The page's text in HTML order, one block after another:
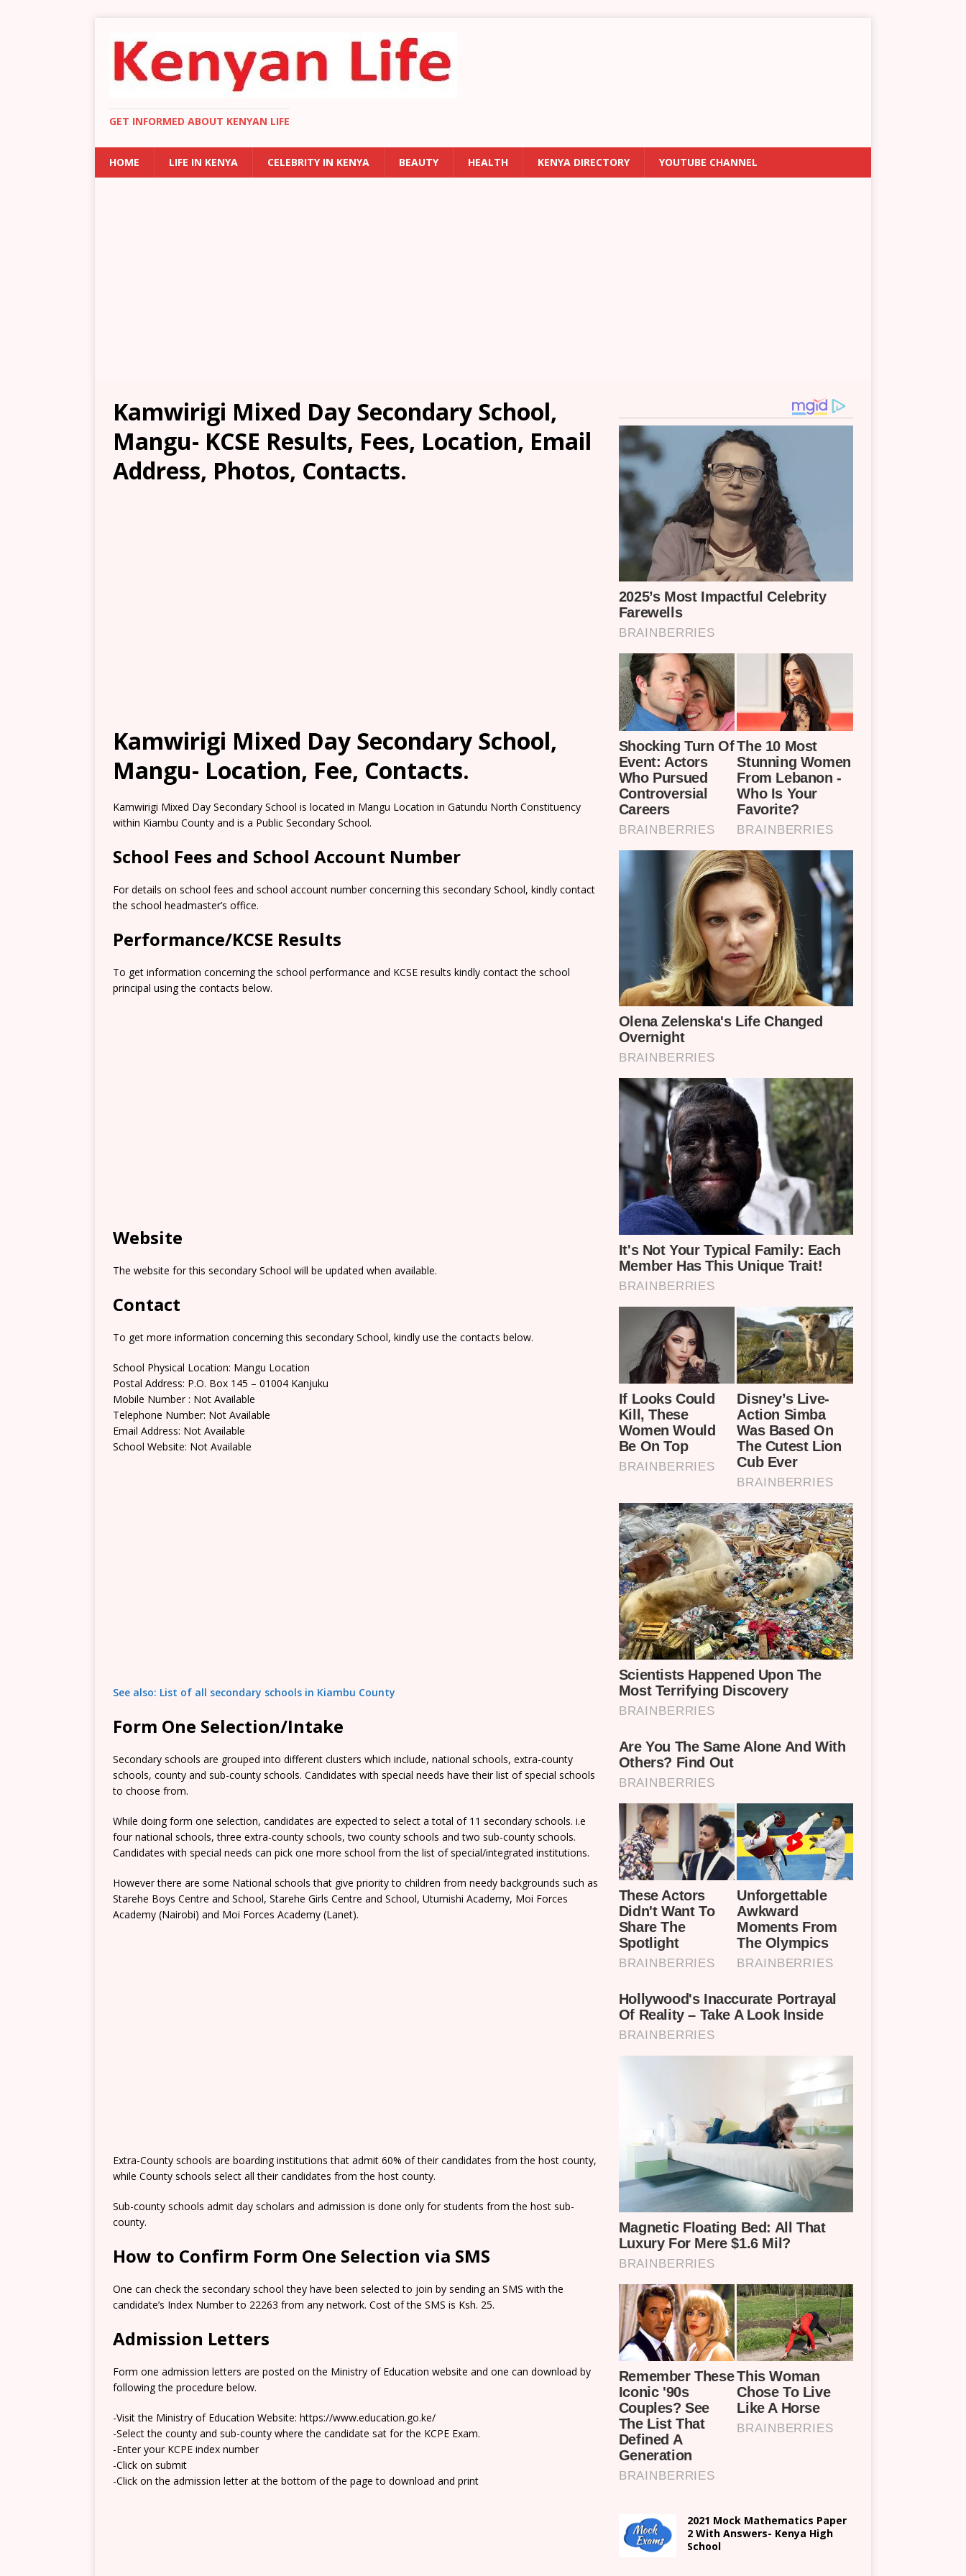
GET INFORMED ABOUT KENYAN LIFE
HOME LIFE IN KENYA CELEBRITY IN KENYA BEAUTY HEALTH KENYA DIRECTORY YOUTUBE CHANNEL
Kamwirigi Mixed Day Secondary School,
Mangu- KCSE Results, Fees, Location, Email
Address, Photos, Contacts.
Kamwirigi Mixed Day Secondary School,
Mangu- Location, Fee, Contacts.
Kamwirigi Mixed Day Secondary School is located in Mangu Location in Gatundu North Constituency
within Kiambu County and is a Public Secondary School.
School Fees and School Account Number
For details on school fees and school account number concerning this secondary School, kindly contact
the school headmaster’s office.
Performance/KCSE Results
To get information concerning the school performance and KCSE results kindly contact the school
principal using the contacts below.
Website
The website for this secondary School will be updated when available.
Contact
To get more information concerning this secondary School, kindly use the contacts below.
School Physical Location: Mangu Location
Postal Address: P.O. Box 145 – 01004 Kanjuku
Mobile Number : Not Available
Telephone Number: Not Available
Email Address: Not Available
School Website: Not Available
See also: List of all secondary schools in Kiambu County
Form One Selection/Intake
Secondary schools are grouped into different clusters which include, national schools, extra-county
schools, county and sub-county schools. Candidates with special needs have their list of special schools
to choose from.
While doing form one selection, candidates are expected to select a total of 11 secondary schools. i.e
four national schools, three extra-county schools, two county schools and two sub-county schools.
Candidates with special needs can pick one more school from the list of special/integrated institutions.
However there are some National schools that give priority to children from needy backgrounds such as
Starehe Boys Centre and School, Starehe Girls Centre and School, Utumishi Academy, Moi Forces
Academy (Nairobi) and Moi Forces Academy (Lanet).
Extra-County schools are boarding institutions that admit 60% of their candidates from the host county,
while County schools select all their candidates from the host county.
Sub-county schools admit day scholars and admission is done only for students from the host sub-
county.
How to Confirm Form One Selection via SMS
One can check the secondary school they have been selected to join by sending an SMS with the
candidate’s Index Number to 22263 from any network. Cost of the SMS is Ksh. 25.
Admission Letters
Form one admission letters are posted on the Ministry of Education website and one can download by
following the procedure below.
-Visit the Ministry of Education Website: https://www.education.go.ke/
-Select the county and sub-county where the candidate sat for the KCPE Exam.
-Enter your KCPE index number
-Click on submit
-Click on the admission letter at the bottom of the page to download and print
2021 Mock Mathematics Paper
2 With Answers- Kenya High
School